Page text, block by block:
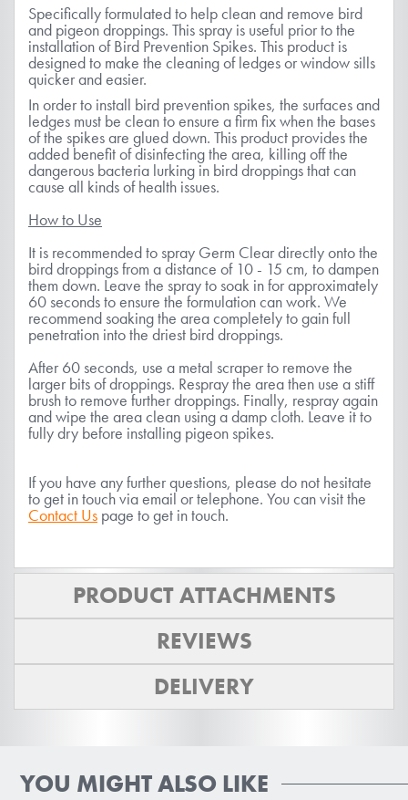
Specifically formulated to help clean and remove bird
and pigeon droppings. This spray is useful prior to the
installation of Bird Prevention Spikes. This product is
designed to make the cleaning of ledges or window sills
quicker and easier.
In order to install bird prevention spikes, the surfaces and
ledges must be clean to ensure a firm fix when the bases
of the spikes are glued down. This product provides the
added benefit of disinfecting the area, killing off the
dangerous bacteria lurking in bird droppings that can
cause all kinds of health issues.
How to Use
It is recommended to spray Germ Clear directly onto the
bird droppings from a distance of 10 - 15 cm, to dampen
them down. Leave the spray to soak in for approximately
60 seconds to ensure the formulation can work. We
recommend soaking the area completely to gain full
penetration into the driest bird droppings.
After 60 seconds, use a metal scraper to remove the
larger bits of droppings. Respray the area then use a stiff
brush to remove further droppings. Finally, respray again
and wipe the area clean using a damp cloth. Leave it to
fully dry before installing pigeon spikes.
If you have any further questions, please do not hesitate
to get in touch via email or telephone. You can visit the
Contact Us page to get in touch.
PRODUCT ATTACHMENTS
REVIEWS
DELIVERY
YOU MIGHT ALSO LIKE